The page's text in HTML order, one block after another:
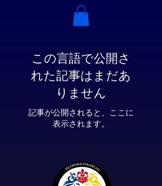
この言語で公開さ
れた記事はまだあ
りません
記事が公開されると、ここに
表示されます。